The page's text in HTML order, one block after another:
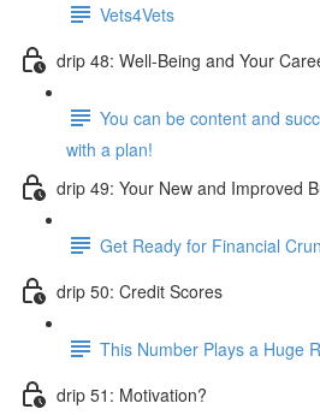
Vets4Vets
drip 48: Well-Being and Your
You can be content and
with a plan!
drip 49: Your New and Improved
Get Ready for Financial
drip 50: Credit Scores
This Number Plays a Huge
drip 51: Motivation?